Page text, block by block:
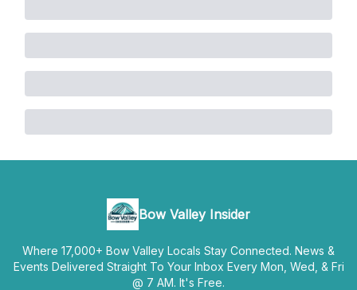
Bow Valley Insider
Where 17,000+ Bow Valley Locals Stay Connected. News &
Events Delivered Straight To Your Inbox Every Mon, Wed, & Fri
@ 7 AM. It's Free.